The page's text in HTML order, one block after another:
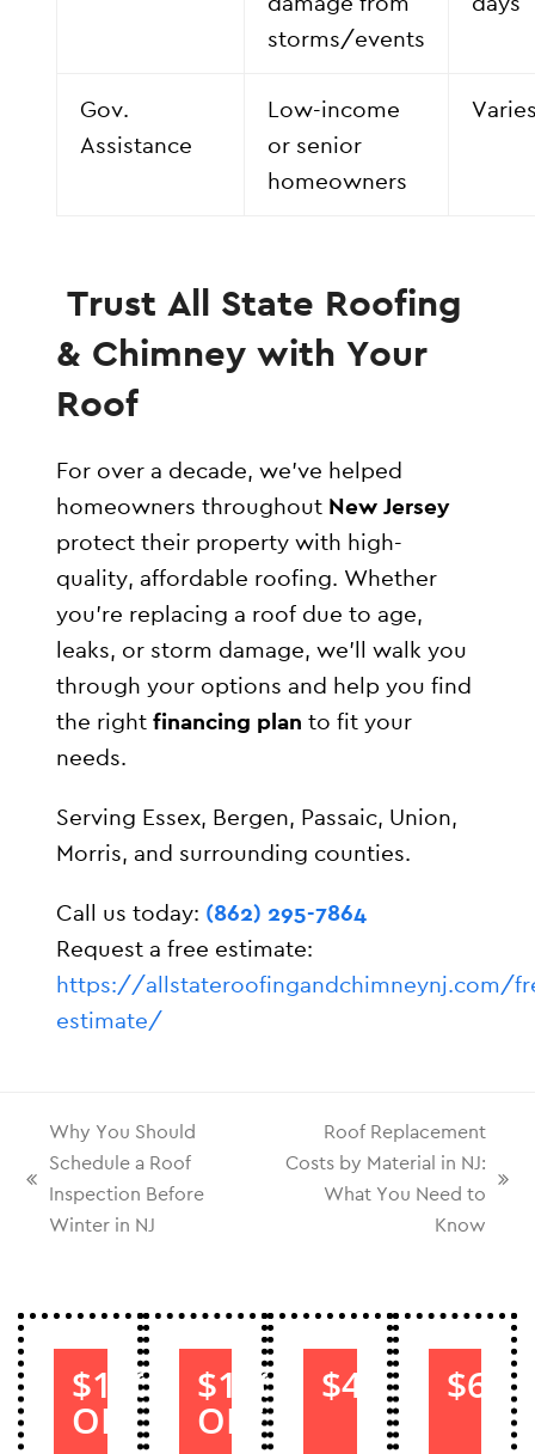
storms/events
Gov.
Assistance
Low-income
or senior
homeowners
Trust All State Roofing
& Chimney with Your
Roof
For over a decade, we’ve helped
homeowners throughout New Jersey
protect their property with high-
quality, affordable roofing. Whether
you’re replacing a roof due to age,
leaks, or storm damage, we’ll walk you
through your options and help you find
the rightfinancing plan to fit your
needs.
Serving Essex, Bergen, Passaic, Union,
Morris, and surrounding counties.
Call us today: (862) 295-7864
Request a free estimate:
https://allstateroofingandchimneynj.com/
estimate/
Why You Should
Schedule a Roof
Inspection Before
Winter in NJ
Roof Replacement
Costs by Material in NJ:
What You Need to
Know
$1000
OFF
$1000
OFF
$40 $60